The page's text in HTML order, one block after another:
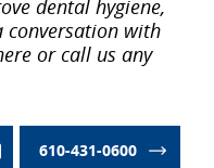
dental hygiene,
conversation with
or call us any
610-431-0600